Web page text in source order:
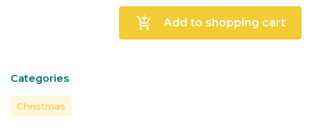
add_shopping_cart Add to shopping cart
Categories
Christmas